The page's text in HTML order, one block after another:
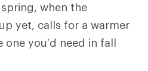
when the
yet, calls for a warmer
you’d need in fall